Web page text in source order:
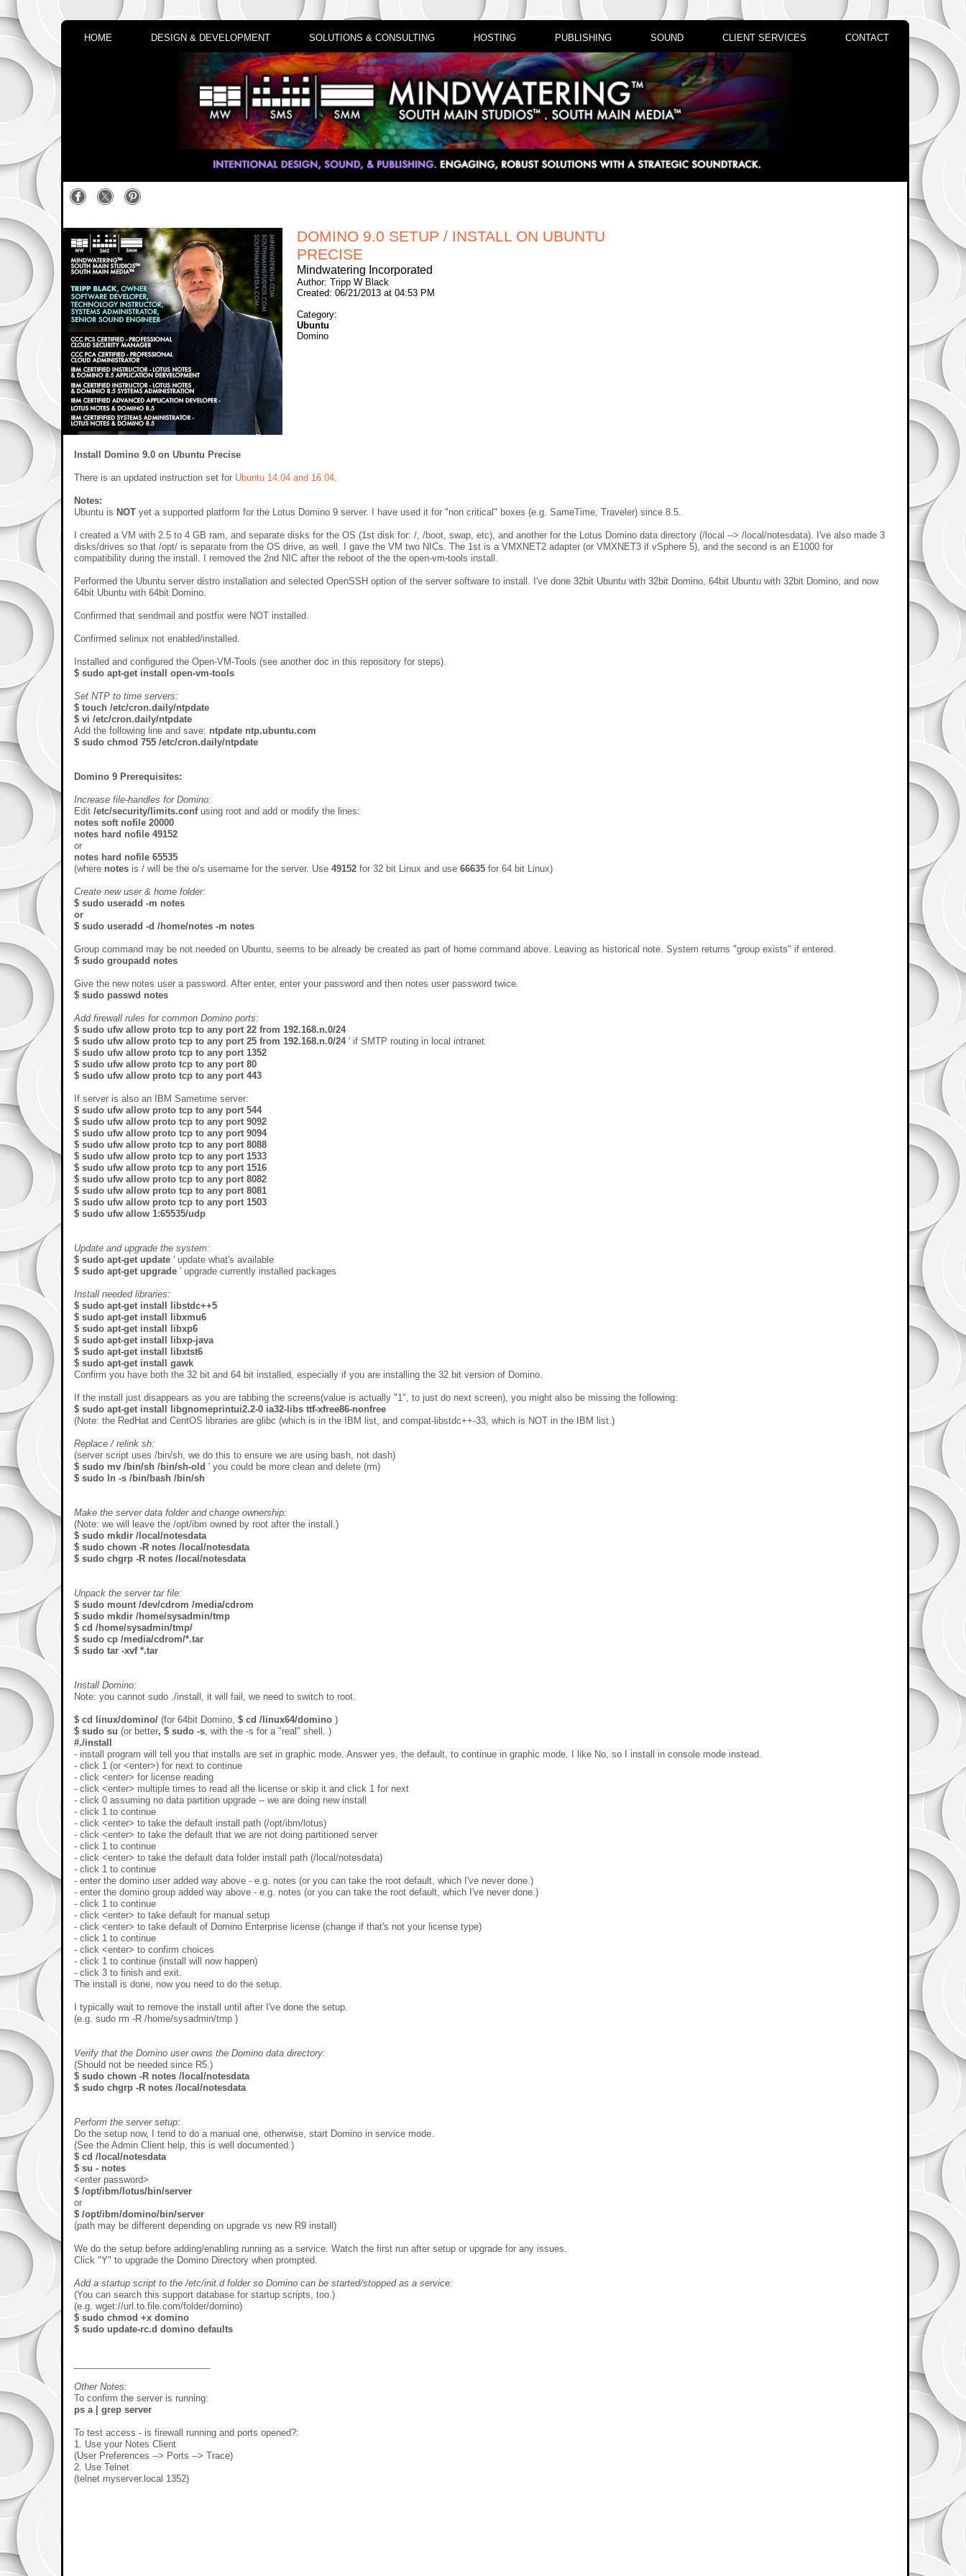
HOME DESIGN & DEVELOPMENT SOLUTIONS & CONSULTING HOSTING PUBLISHING SOUND CLIENT SERVICES CONTACT
DOMINO 9.0 SETUP / INSTALL ON UBUNTU
PRECISE
Mindwatering Incorporated
Author: Tripp W Black
Created: 06/21/2013 at 04:53 PM
Category:
Ubuntu
Domino
Install Domino 9.0 on Ubuntu Precise
There is an updated instruction set for Ubuntu 14.04 and 16.04.
Notes:
Ubuntu is NOTyet a supported platform for the Lotus Domino 9 server. I have used it for "non critical" boxes (e.g. SameTime, Traveler) since 8.5.
I created a VM with 2.5 to 4 GB ram, and separate disks for the OS (1st disk for: /, /boot, swap, etc), and another for the Lotus Domino data directory (/local --> /local/notesdata). I've also made 3
disks/drives so that /opt/ is separate from the OS drive, as well. I gave the VM two NICs. The 1st is a VMXNET2 adapter (or VMXNET3 if vSphere 5), and the second is an E1000 for
compatibility during the install. I removed the 2nd NIC after the reboot of the the open-vm-tools install.
Performed the Ubuntu server distro installation and selected OpenSSH option of the server software to install. I've done 32bit Ubuntu with 32bit Domino, 64bit Ubuntu with 32bit Domino, and now
64bit Ubuntu with 64bit Domino.
Confirmed that sendmail and postfix were NOT installed.
Confirmed selinux not enabled/installed.
Installed and configured the Open-VM-Tools (see another doc in this repository for steps).
$ sudo apt-get install open-vm-tools
Set NTP to time servers:
$ touch /etc/cron.daily/ntpdate
$ vi /etc/cron.daily/ntpdate
Add the following line and save: ntpdate ntp.ubuntu.com
$ sudo chmod 755 /etc/cron.daily/ntpdate
Domino 9 Prerequisites:
Increase file-handles for Domino:
Edit/etc/security/limits.confusing root and add or modify the lines:
notes soft nofile 20000
notes hard nofile 49152
or
notes hard nofile 65535
(where notes is / will be the o/s username for the server. Use49152for 32 bit Linux and use66635for 64 bit Linux)
Create new user & home folder:
$ sudo useradd -m notes
or
$ sudo useradd -d /home/notes -m notes
Group command may be not needed on Ubuntu, seems to be already be created as part of home command above. Leaving as historical note. System returns "group exists" if entered.
$ sudo groupadd notes
Give the new notes user a password. After enter, enter your password and then notes user password twice.
$ sudo passwd notes
Add firewall rules for common Domino ports:
$ sudo ufw allow proto tcp to any port 22 from 192.168.n.0/24
$ sudo ufw allow proto tcp to any port 25 from 192.168.n.0/24' if SMTP routing in local intranet
$ sudo ufw allow proto tcp to any port 1352
$ sudo ufw allow proto tcp to any port 80
$ sudo ufw allow proto tcp to any port 443
If server is also an IBM Sametime server:
$ sudo ufw allow proto tcp to any port 544
$ sudo ufw allow proto tcp to any port 9092
$ sudo ufw allow proto tcp to any port 9094
$ sudo ufw allow proto tcp to any port 8088
$ sudo ufw allow proto tcp to any port 1533
$ sudo ufw allow proto tcp to any port 1516
$ sudo ufw allow proto tcp to any port 8082
$ sudo ufw allow proto tcp to any port 8081
$ sudo ufw allow proto tcp to any port 1503
$ sudo ufw allow 1:65535/udp
Update and upgrade the system:
$ sudo apt-get update ' update what's available
$ sudo apt-get upgrade' upgrade currently installed packages
Install needed libraries:
$ sudo apt-get install libstdc++5
$ sudo apt-get install libxmu6
$ sudo apt-get install libxp6
$ sudo apt-get install libxp-java
$ sudo apt-get install libxtst6
$ sudo apt-get install gawk
Confirm you have both the 32 bit and 64 bit installed, especially if you are installing the 32 bit version of Domino.
If the install just disappears as you are tabbing the screens(value is actually "1", to just do next screen), you might also be missing the following:
$ sudo apt-get install libgnomeprintui2.2-0 ia32-libs ttf-xfree86-nonfree
(Note: the RedHat and CentOS libraries are glibc (which is in the IBM list, and compat-libstdc++-33, which is NOT in the IBM list.)
Replace / relink sh:
(server script uses /bin/sh, we do this to ensure we are using bash, not dash)
$ sudo mv /bin/sh /bin/sh-old ' you could be more clean and delete (rm)
$ sudo ln -s /bin/bash /bin/sh
Make the server data folder and change ownership:
(Note: we will leave the /opt/ibm owned by root after the install.)
$ sudo mkdir /local/notesdata
$ sudo chown -R notes /local/notesdata
$ sudo chgrp -R notes /local/notesdata
Unpack the server tar file:
$ sudo mount /dev/cdrom /media/cdrom
$ sudo mkdir /home/sysadmin/tmp
$ cd /home/sysadmin/tmp/
$ sudo cp /media/cdrom/*.tar
$ sudo tar -xvf *.tar
Install Domino:
Note: you cannot sudo ./install, it will fail, we need to switch to root.
$ cd linux/domino/ (for 64bit Domino,$ cd /linux64/domino )
$ sudo su(or better, $ sudo -s, with the -s for a "real" shell. )
#./install
- install program will tell you that installs are set in graphic mode. Answer yes, the default, to continue in graphic mode. I like No, so I install in console mode instead.
- click 1 (or <enter>) for next to continue
- click <enter> for license reading
- click <enter> multiple times to read all the license or skip it and click 1 for next
- click 0 assuming no data partition upgrade -- we are doing new install
- click 1 to continue
- click <enter> to take the default install path (/opt/ibm/lotus)
- click <enter> to take the default that we are not doing partitioned server
- click 1 to continue
- click <enter> to take the default data folder install path (/local/notesdata)
- click 1 to continue
- enter the domino user added way above - e.g. notes (or you can take the root default, which I've never done.)
- enter the domino group added way above - e.g. notes (or you can take the root default, which I've never done.)
- click 1 to continue
- click <enter> to take default for manual setup
- click <enter> to take default of Domino Enterprise license (change if that's not your license type)
- click 1 to continue
- click <enter> to confirm choices
- click 1 to continue (install will now happen)
- click 3 to finish and exit.
The install is done, now you need to do the setup.
I typically wait to remove the install until after I've done the setup.
(e.g. sudo rm -R /home/sysadmin/tmp )
Verify that the Domino user owns the Domino data directory:
(Should not be needed since R5.)
$ sudo chown -R notes /local/notesdata
$ sudo chgrp -R notes /local/notesdata
Perform the server setup:
Do the setup now, I tend to do a manual one, otherwise, start Domino in service mode.
(See the Admin Client help, this is well documented.)
$ cd /local/notesdata
$ su - notes
<enter password>
$ /opt/ibm/lotus/bin/server
or
$ /opt/ibm/domino/bin/server
(path may be different depending on upgrade vs new R9 install)
We do the setup before adding/enabling running as a service. Watch the first run after setup or upgrade for any issues.
Click "Y" to upgrade the Domino Directory when prompted.
Add a startup script to the /etc/init.d folder so Domino can be started/stopped as a service:
(You can search this support database for startup scripts, too.)
(e.g. wget://url.to.file.com/folder/domino)
$ sudo chmod +x domino
$ sudo update-rc.d domino defaults
Other Notes:
To confirm the server is running:
ps a | grep server
To test access - is firewall running and ports opened?:
1. Use your Notes Client
(User Preferences --> Ports --> Trace)
2. Use Telnet
(telnet myserver.local 1352)